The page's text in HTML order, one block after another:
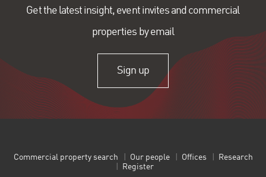
Get the latest insight, event invites and commercial
properties by email
Sign up
Commercial property search Our people Offices
Research
Register